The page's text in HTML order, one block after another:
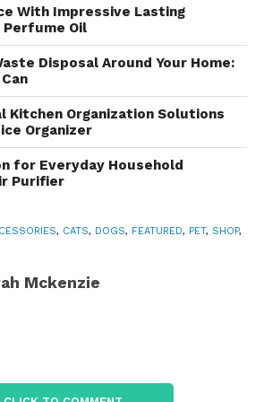
accessories, including collars,
and more.Pet Care Supplies
and style to your pet’s
and
for easy navigation, with clearly
products by type, size, and
to find what they need.
and Discounts
With Impressive Lasting
Perfume Oil
Disposal Around Your Home:
Kitchen Organization Solutions
Organizer
for Everyday Household
Purifier
, CATS, DOGS, FEATURED, PET, SHOP,
Mckenzie